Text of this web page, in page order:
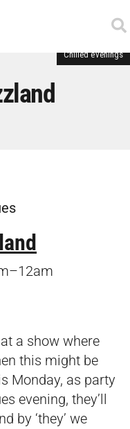
Chilled evenings
a show where
this might be
Monday, as party
evening, they’ll
by ‘they’ we